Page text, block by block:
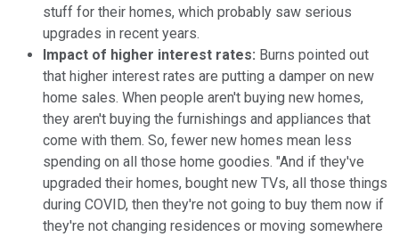
stuff for their homes, which probably saw serious
upgrades in recent years.
Impact of higher interest rates: Burns pointed out
that higher interest rates are putting a damper on new
home sales. When people aren't buying new homes,
they aren't buying the furnishings and appliances that
come with them. So, fewer new homes mean less
spending on all those home goodies. "And if they've
upgraded their homes, bought new TVs, all those things
during COVID, then they're not going to buy them now if
they're not changing residences or moving somewhere